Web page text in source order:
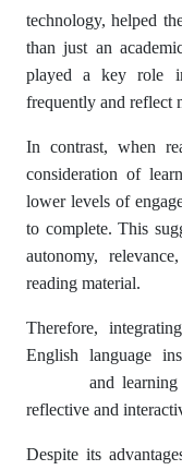
technology, helped
than just an
played a key role
frequently and reflect
In contrast, when
consideration of
lower levels of
to complete. This
autonomy,
reading material.
Therefore,
English language
and learning
reflective and
Despite its